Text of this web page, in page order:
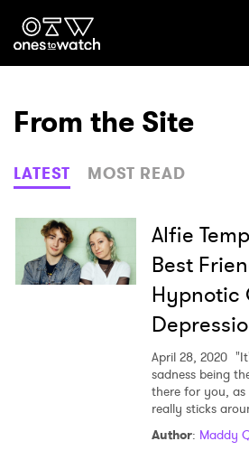
Ones2Watch
Genre
Read
From the Site
LATEST MOST READ
Alfie
Best
Hypnotic
April 28, 2020
sadness being
there for you,
really sticks
Author: Maddy